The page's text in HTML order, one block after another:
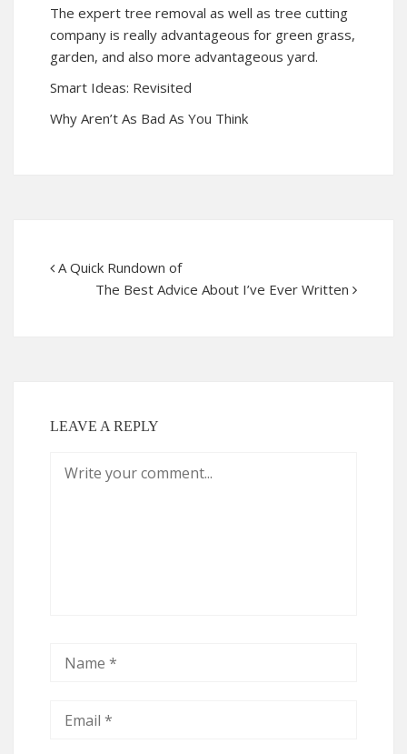
The expert tree removal as well as tree cutting
company is really advantageous for green grass,
garden, and also more advantageous yard.
Smart Ideas: Revisited
Why Aren’t As Bad As You Think
A Quick Rundown of
The Best Advice About I’ve Ever Written
LEAVE A REPLY